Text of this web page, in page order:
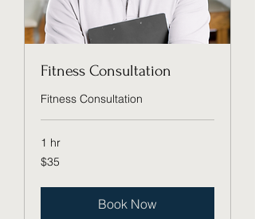
Fitness Consultation
Fitness Consultation
1 hr
35
US
$35
Book Now